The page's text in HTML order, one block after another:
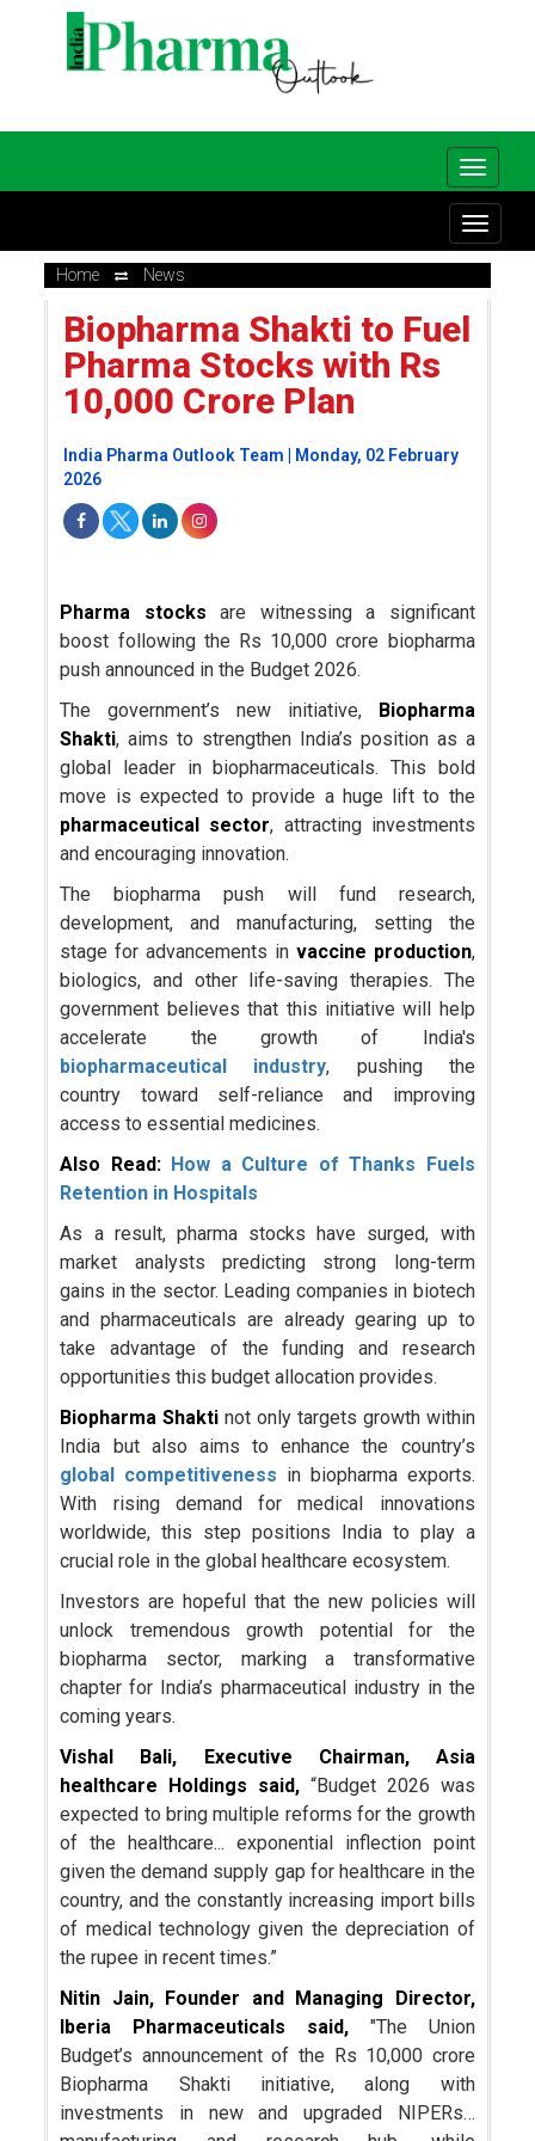
Home News
Biopharma Shakti to Fuel
Pharma Stocks with Rs
10,000 Crore Plan
India Pharma Outlook Team | Monday, 02 February
2026
Pharma stocks are witnessing a significant
boost following the Rs 10,000 crore biopharma
push announced in the Budget 2026.
The government’s new initiative,
Biopharma
Shakti, aims to strengthen India’s position as a
global leader in biopharmaceuticals. This bold
move is expected to provide a huge lift to the
pharmaceutical sector, attracting investments
and encouraging innovation.
The biopharma push will fund research,
development, and manufacturing, setting the
stage for advancements in vaccine production,
biologics, and other life-saving therapies. The
government believes that this initiative will help
accelerate the growth of India's
biopharmaceutical industry, pushing the
country toward self-reliance and improving
access to essential medicines.
Also Read: How a Culture of Thanks Fuels
Retention in Hospitals
As a result, pharma stocks have surged, with
market analysts predicting strong long-term
gains in the sector. Leading companies in biotech
and pharmaceuticals are already gearing up to
take advantage of the funding and research
opportunities this budget allocation provides.
Biopharma Shakti not only targets growth within
India but also aims to enhance the country’s
global competitiveness in biopharma exports.
With rising demand for medical innovations
worldwide, this step positions India to play a
crucial role in the global healthcare ecosystem.
Investors are hopeful that the new policies will
unlock tremendous growth potential for the
biopharma sector, marking a transformative
chapter for India’s pharmaceutical industry in the
coming years.
Vishal Bali, Executive Chairman, Asia
healthcare Holdings said, “Budget 2026 was
expected to bring multiple reforms for the growth
of the healthcare... exponential inflection point
given the demand supply gap for healthcare in the
country, and the constantly increasing import bills
of medical technology given the depreciation of
the rupee in recent times.”
Nitin Jain, Founder and Managing Director,
Iberia Pharmaceuticals said, "The Union
Budget’s announcement of the Rs 10,000 crore
Biopharma Shakti initiative, along with
investments in new and upgraded NIPERs…